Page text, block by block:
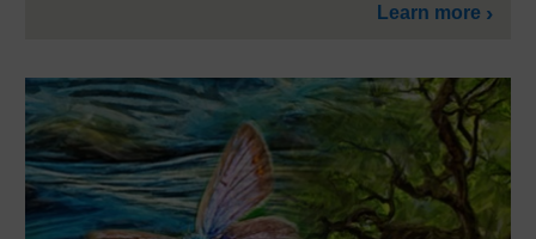
Learn more